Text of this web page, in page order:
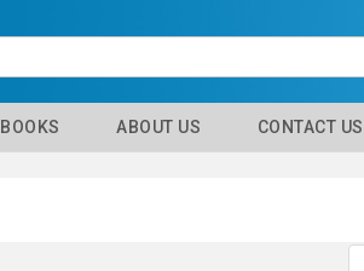
BOOKS ABOUT US CONTACT US